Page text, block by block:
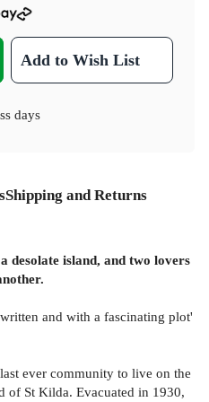
Add to Wish List
days
Shipping and Returns
desolate island, and two lovers
and with a fascinating plot'
ever community to live on the
of St Kilda. Evacuated in 1930,